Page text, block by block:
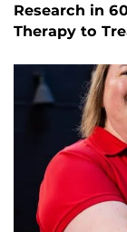
Research in
Therapy to